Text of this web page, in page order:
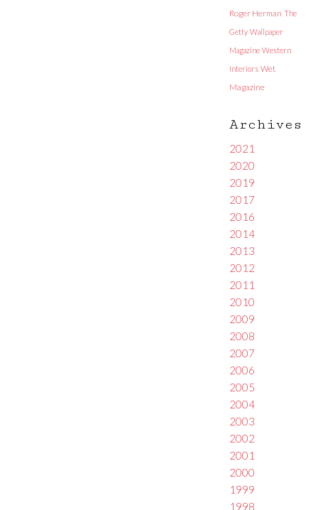
Roger Herman The
Getty Wallpaper
Magazine Western
Interiors Wet
Magazine
Archives
2021
2020
2019
2017
2016
2014
2013
2012
2011
2010
2009
2008
2007
2006
2005
2004
2003
2002
2001
2000
1999
1998